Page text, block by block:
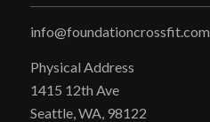
info@foundationcrossfit.com
Physical Address
1415 12th Ave
Seattle, WA, 98122